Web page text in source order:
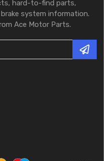
hard-to-find parts,
system information.
Ace Motor Parts.